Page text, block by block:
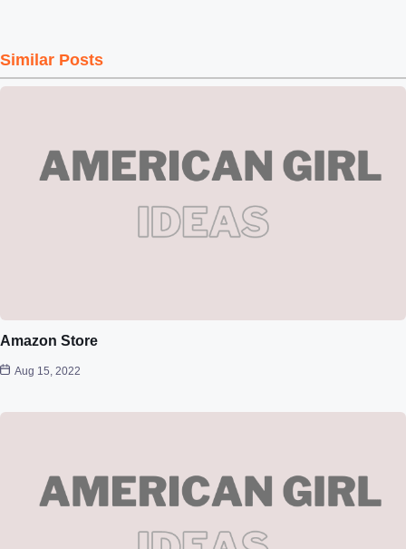
Similar Posts
Amazon Store
Aug 15, 2022